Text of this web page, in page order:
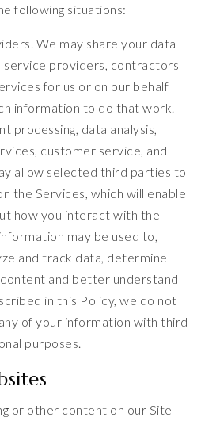
following situations:
We may share your data
providers, contractors
for us or on our behalf
information to do that work.
processing, data analysis,
customer service, and
allow selected third parties to
the Services, which will enable
how you interact with the
may be used to,
and track data, determine
and better understand
in this Policy, we do not
of your information with third
purposes.
or other content on our Site